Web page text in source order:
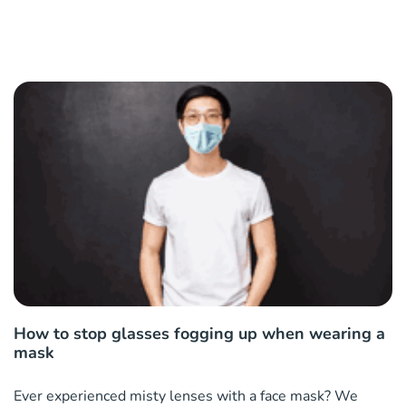
How to stop glasses fogging up when wearing a
mask
Ever experienced misty lenses with a face mask? We